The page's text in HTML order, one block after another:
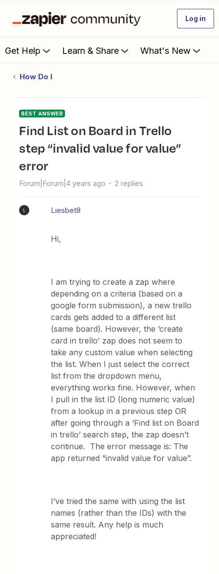
Log in
Get Help Learn & Share What's New
How Do I
BEST ANSWER
Find List on Board in Trello
step “invalid value for value”
error
Forum|Forum|4 years ago 2 replies
Liesbet8
Hi,
I am trying to create a zap where
depending on a criteria (based on a
google form submission), a new trello
cards gets added to a different list
(same board). However, the ‘create
card in trello’ zap does not seem to
take any custom value when selecting
the list. When I just select the correct
list from the dropdown menu,
everything works fine. However, when
I pull in the list ID (long numeric value)
from a lookup in a previous step OR
after going through a ‘Find list on Board
in trello’ search step, the zap doesn’t
continue. The error message is: The
app returned “invalid value for value”.
I’ve tried the same with using the list
names (rather than the IDs) with the
same result. Any help is much
appreciated!